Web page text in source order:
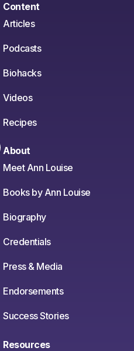
Content
Articles
Podcasts
Biohacks
Videos
Recipes
About
Meet Ann Louise
Books by Ann Louise
Biography
Credentials
Press & Media
Endorsements
Success Stories
Resources